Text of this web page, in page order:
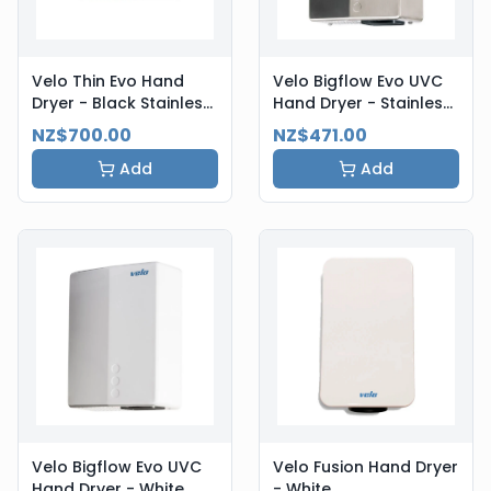
Velo Thin Evo Hand
Dryer - Black Stainless
Steel
NZ$700.00
Add
Velo Bigflow Evo UVC
Hand Dryer - Stainless
Steel
NZ$471.00
Add
Velo Bigflow Evo UVC
Velo Fusion Hand Dryer